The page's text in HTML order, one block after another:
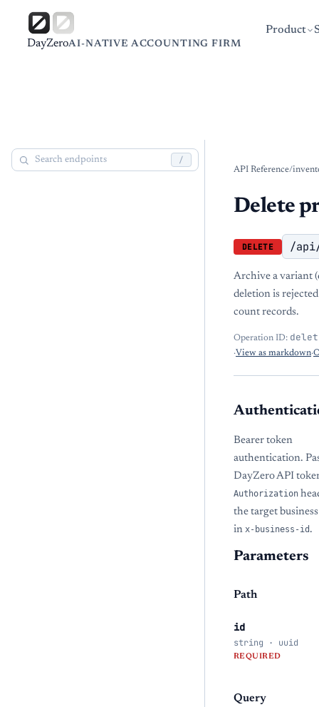
DayZeroAI-NATIVE ACCOUNTING FIRM
Product
/
API Reference/
Delete
DELETE /
Archive a variant
deletion is
count records.
Operation ID:
·View as markdown·
Bearer token
authentication.
DayZero API
Authorization
the target
in x-business-id .
Parameters
Path
id
string · uuid
REQUIRED
Query